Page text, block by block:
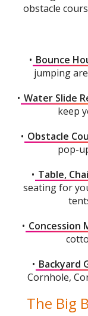
obstacle
• Bounce
jumping
• Water Slide
keep
• Obstacle
pop-
• Table,
seating for
• Concession
• Backyard
Cornhole,
The Big